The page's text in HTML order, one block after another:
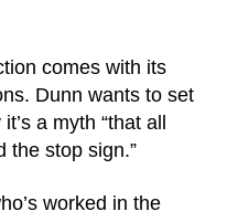
comes with its
Dunn wants to set
a myth “that all
the stop sign.”
worked in the